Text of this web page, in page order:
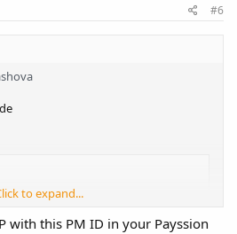
#6
to expand...
with this PM ID in your Payssion